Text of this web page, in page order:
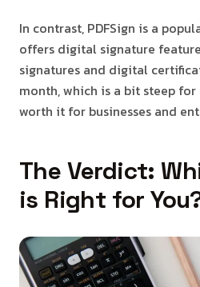
In contrast, PDFSign is a
offers digital signature
signatures and digital
month, which is a bit steep
worth it for businesses and
The Verdict:
is Right for